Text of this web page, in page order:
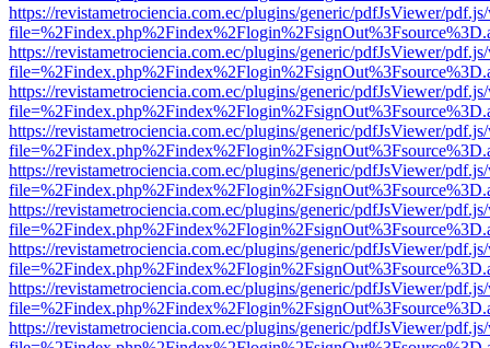
https://revistametrociencia.com.ec/plugins/generic/pdfJsViewer/
https://revistametrociencia.com.ec/plugins/generic/pdfJsViewer/
https://revistametrociencia.com.ec/plugins/generic/pdfJsViewer/
https://revistametrociencia.com.ec/plugins/generic/pdfJsViewer/
https://revistametrociencia.com.ec/plugins/generic/pdfJsViewer/
https://revistametrociencia.com.ec/plugins/generic/pdfJsViewer/
https://revistametrociencia.com.ec/plugins/generic/pdfJsViewer/
https://revistametrociencia.com.ec/plugins/generic/pdfJsViewer/
https://revistametrociencia.com.ec/plugins/generic/pdfJsViewer/